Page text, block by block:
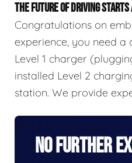
THE FUTURE OF DRIVING
Congratulations on
experience, you need
Level 1 charger
installed Level 2
station. We provide
No Further